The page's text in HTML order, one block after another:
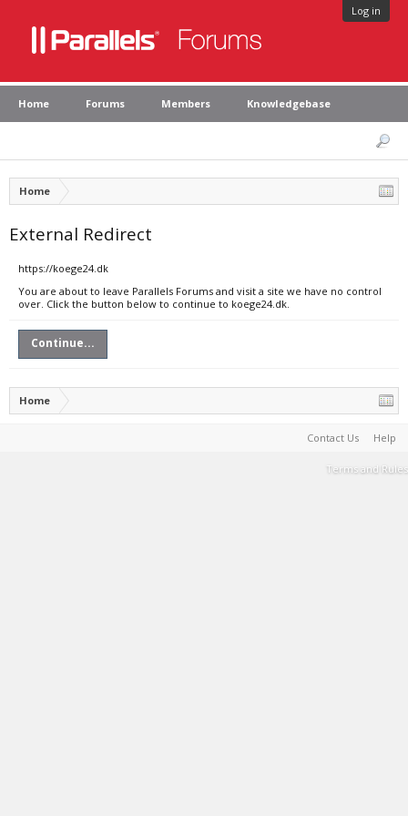
Log in
Home Forums Members Knowledgebase
Home
External Redirect
https://koege24.dk
You are about to leave Parallels Forums and visit a site we have no control
over. Click the button below to continue to koege24.dk.
Continue...
Home
Contact Us Help
Terms and Rules